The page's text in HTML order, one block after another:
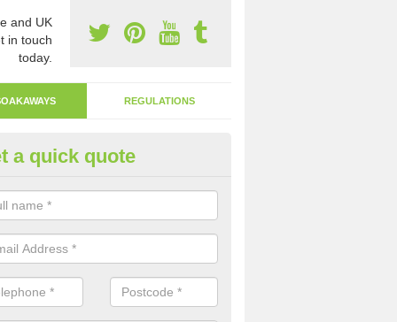
and UK
in touch
today.
REGULATIONS
Away Drain in Adel
involves digging a hole in the ground and filling it with
a quick quote